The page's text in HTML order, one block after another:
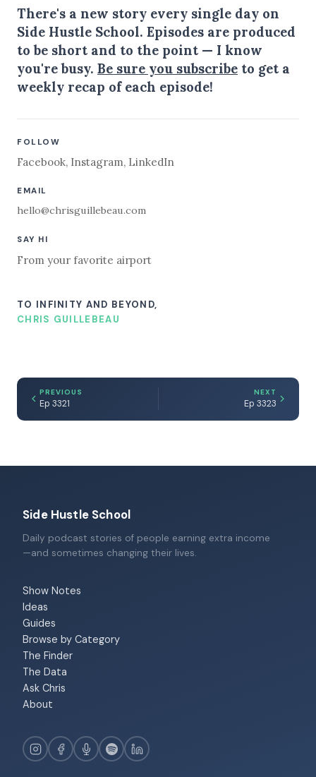
There's a new story every single day on
Side Hustle School. Episodes are produced
to be short and to the point — I know
you're busy. Be sure you subscribe to get a
weekly recap of each episode!
FOLLOW
Facebook, Instagram, LinkedIn
EMAIL
hello@chrisguillebeau.com
SAY HI
From your favorite airport
TO INFINITY AND BEYOND,
CHRIS GUILLEBEAU
PREVIOUS
Ep 3321
NEXT
Ep 3323
Side Hustle School
Daily podcast stories of people earning extra income
—and sometimes changing their lives.
Show Notes
Ideas
Guides
Browse by Category
The Finder
The Data
Ask Chris
About